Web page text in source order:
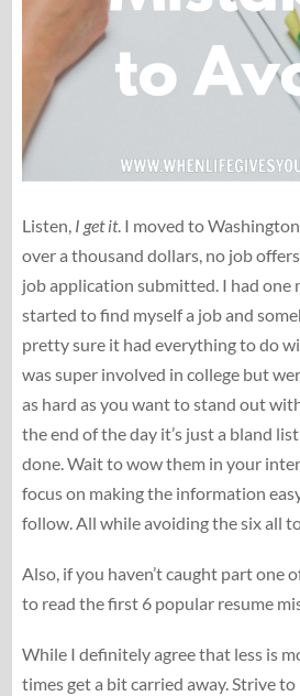
Listen, I get it. I moved to
over a thousand dollars, no job
job application submitted. I had one
started to find myself a job and
pretty sure it had everything to do
was super involved in college but
as hard as you want to stand out
the end of the day it’s just a bland
done. Wait to wow them in your
focus on making the information
follow. All while avoiding the six all
Also, if you haven’t caught part one
to read the first 6 popular resume
While I definitely agree that less is
times get a bit carried away. Strive